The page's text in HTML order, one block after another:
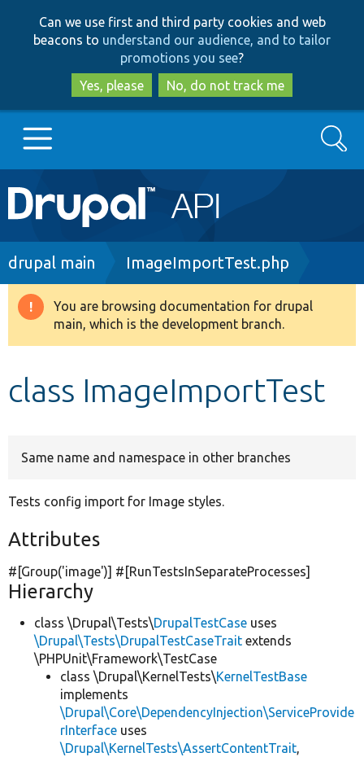
to
main
content
to
search
Can we use first and third party cookies and web
beacons to understand our audience, and to tailor
promotions you see?
Yes, please
No, do not track me
Main
navigation
Go to Drupal.org
Drupal 8+
Develop for Drupal
Search
Breadcrumb
drupal main ImageImportTest.php
Warning
message
You are browsing documentation for drupal
main, which is the development branch.
class ImageImportTest
Same name and namespace in other branches
Tests config import for Image styles.
Attributes
#[Group('image')] #[RunTestsInSeparateProcesses]
Hierarchy
class \Drupal\Tests\DrupalTestCase uses
\Drupal\Tests\DrupalTestCaseTrait extends
\PHPUnit\Framework\TestCase
class \Drupal\KernelTests\KernelTestBase
implements
\Drupal\Core\DependencyInjection\ServiceProvide
rInterface uses
\Drupal\KernelTests\AssertContentTrait,